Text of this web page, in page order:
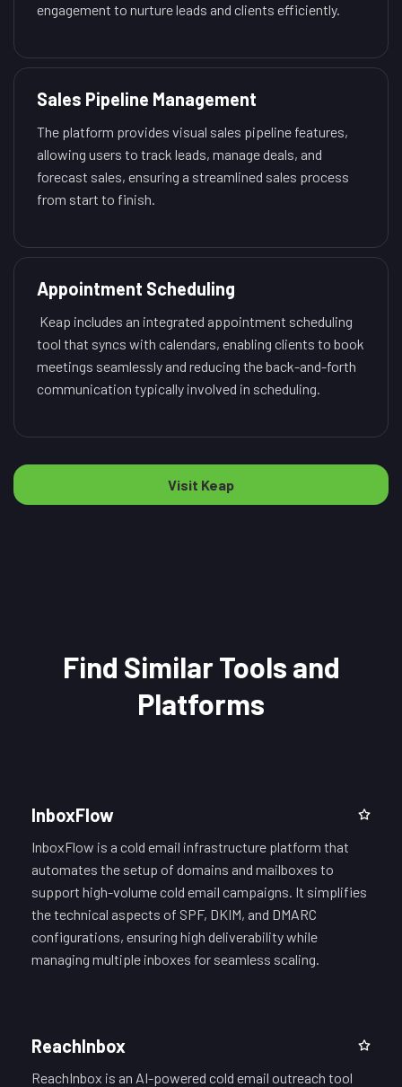
engagement to nurture leads and clients efficiently.
Sales Pipeline Management
The platform provides visual sales pipeline features,
allowing users to track leads, manage deals, and
forecast sales, ensuring a streamlined sales process
from start to finish.
Appointment Scheduling
Keap includes an integrated appointment scheduling
tool that syncs with calendars, enabling clients to book
meetings seamlessly and reducing the back-and-forth
communication typically involved in scheduling.
Visit Keap
Find Similar Tools and
Platforms
InboxFlow
InboxFlow is a cold email infrastructure platform that
automates the setup of domains and mailboxes to
support high-volume cold email campaigns. It simplifies
the technical aspects of SPF, DKIM, and DMARC
configurations, ensuring high deliverability while
managing multiple inboxes for seamless scaling.
ReachInbox
ReachInbox is an AI-powered cold email outreach tool